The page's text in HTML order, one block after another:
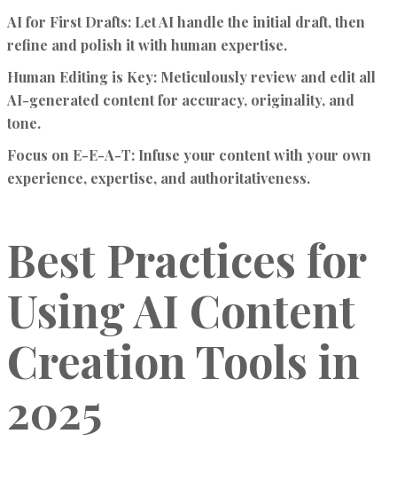
AI for First Drafts: Let AI handle the initial draft, then
refine and polish it with human expertise.
Human Editing is Key: Meticulously review and edit all
AI-generated content for accuracy, originality, and
tone.
Focus on E-E-A-T: Infuse your content with your own
experience, expertise, and authoritativeness.
Best Practices for
Using AI Content
Creation Tools in
2025